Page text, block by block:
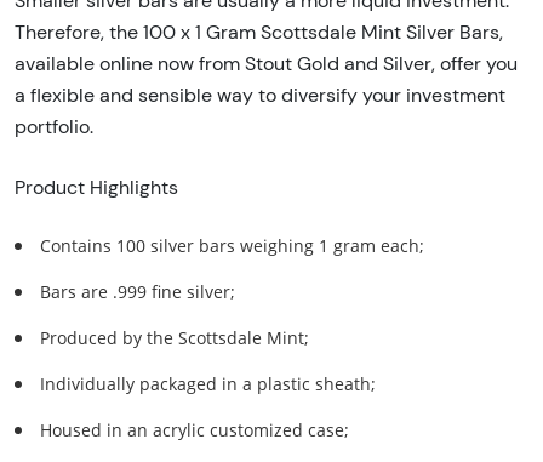
Therefore, the 100 x 1 Gram Scottsdale Mint Silver Bars,
available online now from Stout Gold and Silver, offer you
a flexible and sensible way to diversify your investment
portfolio.
Product Highlights
Contains 100 silver bars weighing 1 gram each;
Bars are .999 fine silver;
Produced by the Scottsdale Mint;
Individually packaged in a plastic sheath;
Housed in an acrylic customized case;